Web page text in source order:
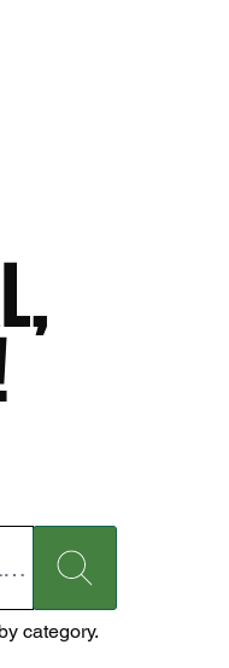
category.